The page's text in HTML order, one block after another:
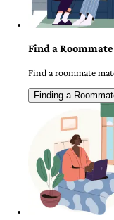
Find a
Find a roommate
Finding a